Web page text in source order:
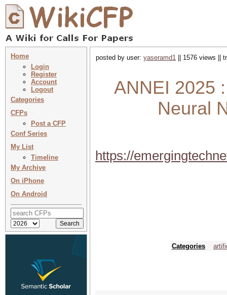
Home
Login
Register
Account
Logout
Categories
CFPs
Post a CFP
Conf Series
My List
Timeline
My Archive
On iPhone
On Android
posted by user: yaseramd1 || 1576 views ||
ANNEI 2025
Neural
https://
Categories